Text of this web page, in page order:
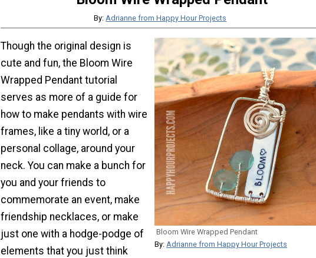
By: Adrianne from Happy Hour Projects
Bloom Wire Wrapped Pendant
By: Adrianne from Happy Hour Projects
Though the original design is
cute and fun, the Bloom Wire
Wrapped Pendant tutorial
serves as more of a guide for
how to make pendants with wire
frames, like a tiny world, or a
personal collage, around your
neck. You can make a bunch for
you and your friends to
commemorate an event, make
friendship necklaces, or make
just one with a hodge-podge of
elements that you just think